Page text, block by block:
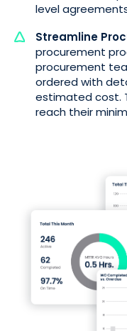
level
Streamline
procurement
procurement
ordered with
estimated cost.
reach their